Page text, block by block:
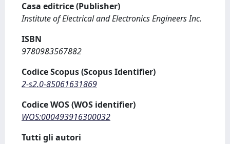
Casa editrice (Publisher)
Institute of Electrical and Electronics Engineers Inc.
ISBN
9780983567882
Codice Scopus (Scopus Identifier)
2-s2.0-85061631869
Codice WOS (WOS identifier)
WOS:000493916300032
Tutti gli autori